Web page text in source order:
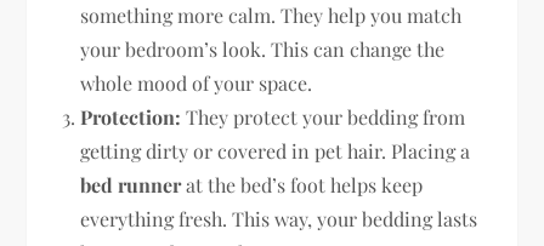
something more calm. They help you match
your bedroom’s look. This can change the
whole mood of your space.
Protection: They protect your bedding from
getting dirty or covered in pet hair. Placing a
bed runnerat the bed’s foot helps keep
everything fresh. This way, your bedding lasts